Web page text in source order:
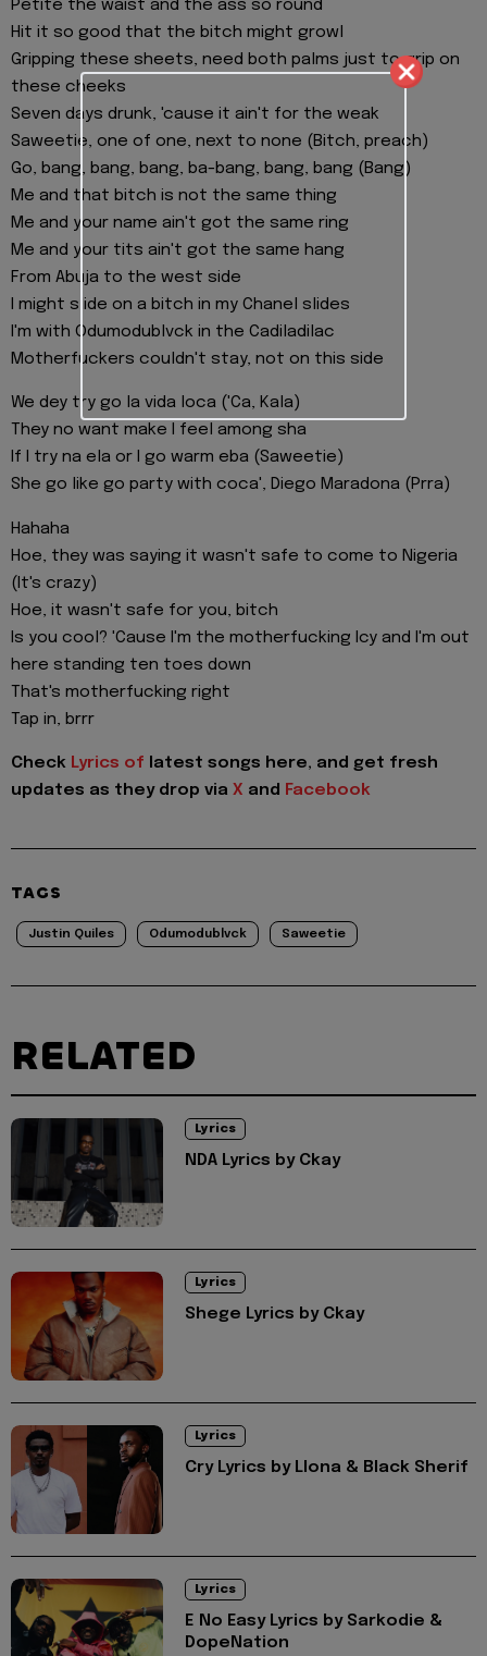
Petite the waist and the ass so round
Hit it so good that the bitch might growl
Gripping these sheets, need both palms just to grip on
these cheeks
Seven days drunk, 'cause it ain't for the weak
Saweetie, one of one, next to none (Bitch, preach)
Go, bang, bang, bang, ba-bang, bang, bang (Bang)
Me and that bitch is not the same thing
Me and your name ain't got the same ring
Me and your tits ain't got the same hang
From Abuja to the west side
I might slide on a bitch in my Chanel slides
I'm with Odumodublvck in the Cadiladilac
Motherfuckers couldn't stay, not on this side
We dey try go la vida loca ('Ca, Kala)
They no want make I feel among sha
If I try na ela or I go warm eba (Saweetie)
She go like go party with coca', Diego Maradona (Prra)
Hahaha
Hoe, they was saying it wasn't safe to come to Nigeria
(It's crazy)
Hoe, it wasn't safe for you, bitch
Is you cool? 'Cause I'm the motherfucking Icy and I'm out
here standing ten toes down
That's motherfucking right
Tap in, brrr
Check Lyrics of latest songs here, and get fresh
updates as they drop via X and Facebook
TAGS
Justin Quiles Odumodublvck Saweetie
RELATED
Lyrics
NDA Lyrics by Ckay
Lyrics
Shege Lyrics by Ckay
Lyrics
Cry Lyrics by Llona & Black Sherif
Lyrics
E No Easy Lyrics by Sarkodie &
DopeNation